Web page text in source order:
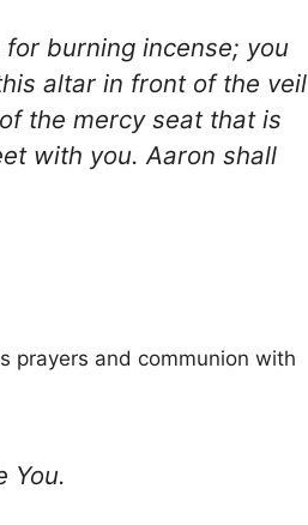
burning incense; you
altar in front of the veil
the mercy seat that is
with you. Aaron shall
prayers and communion with
You.